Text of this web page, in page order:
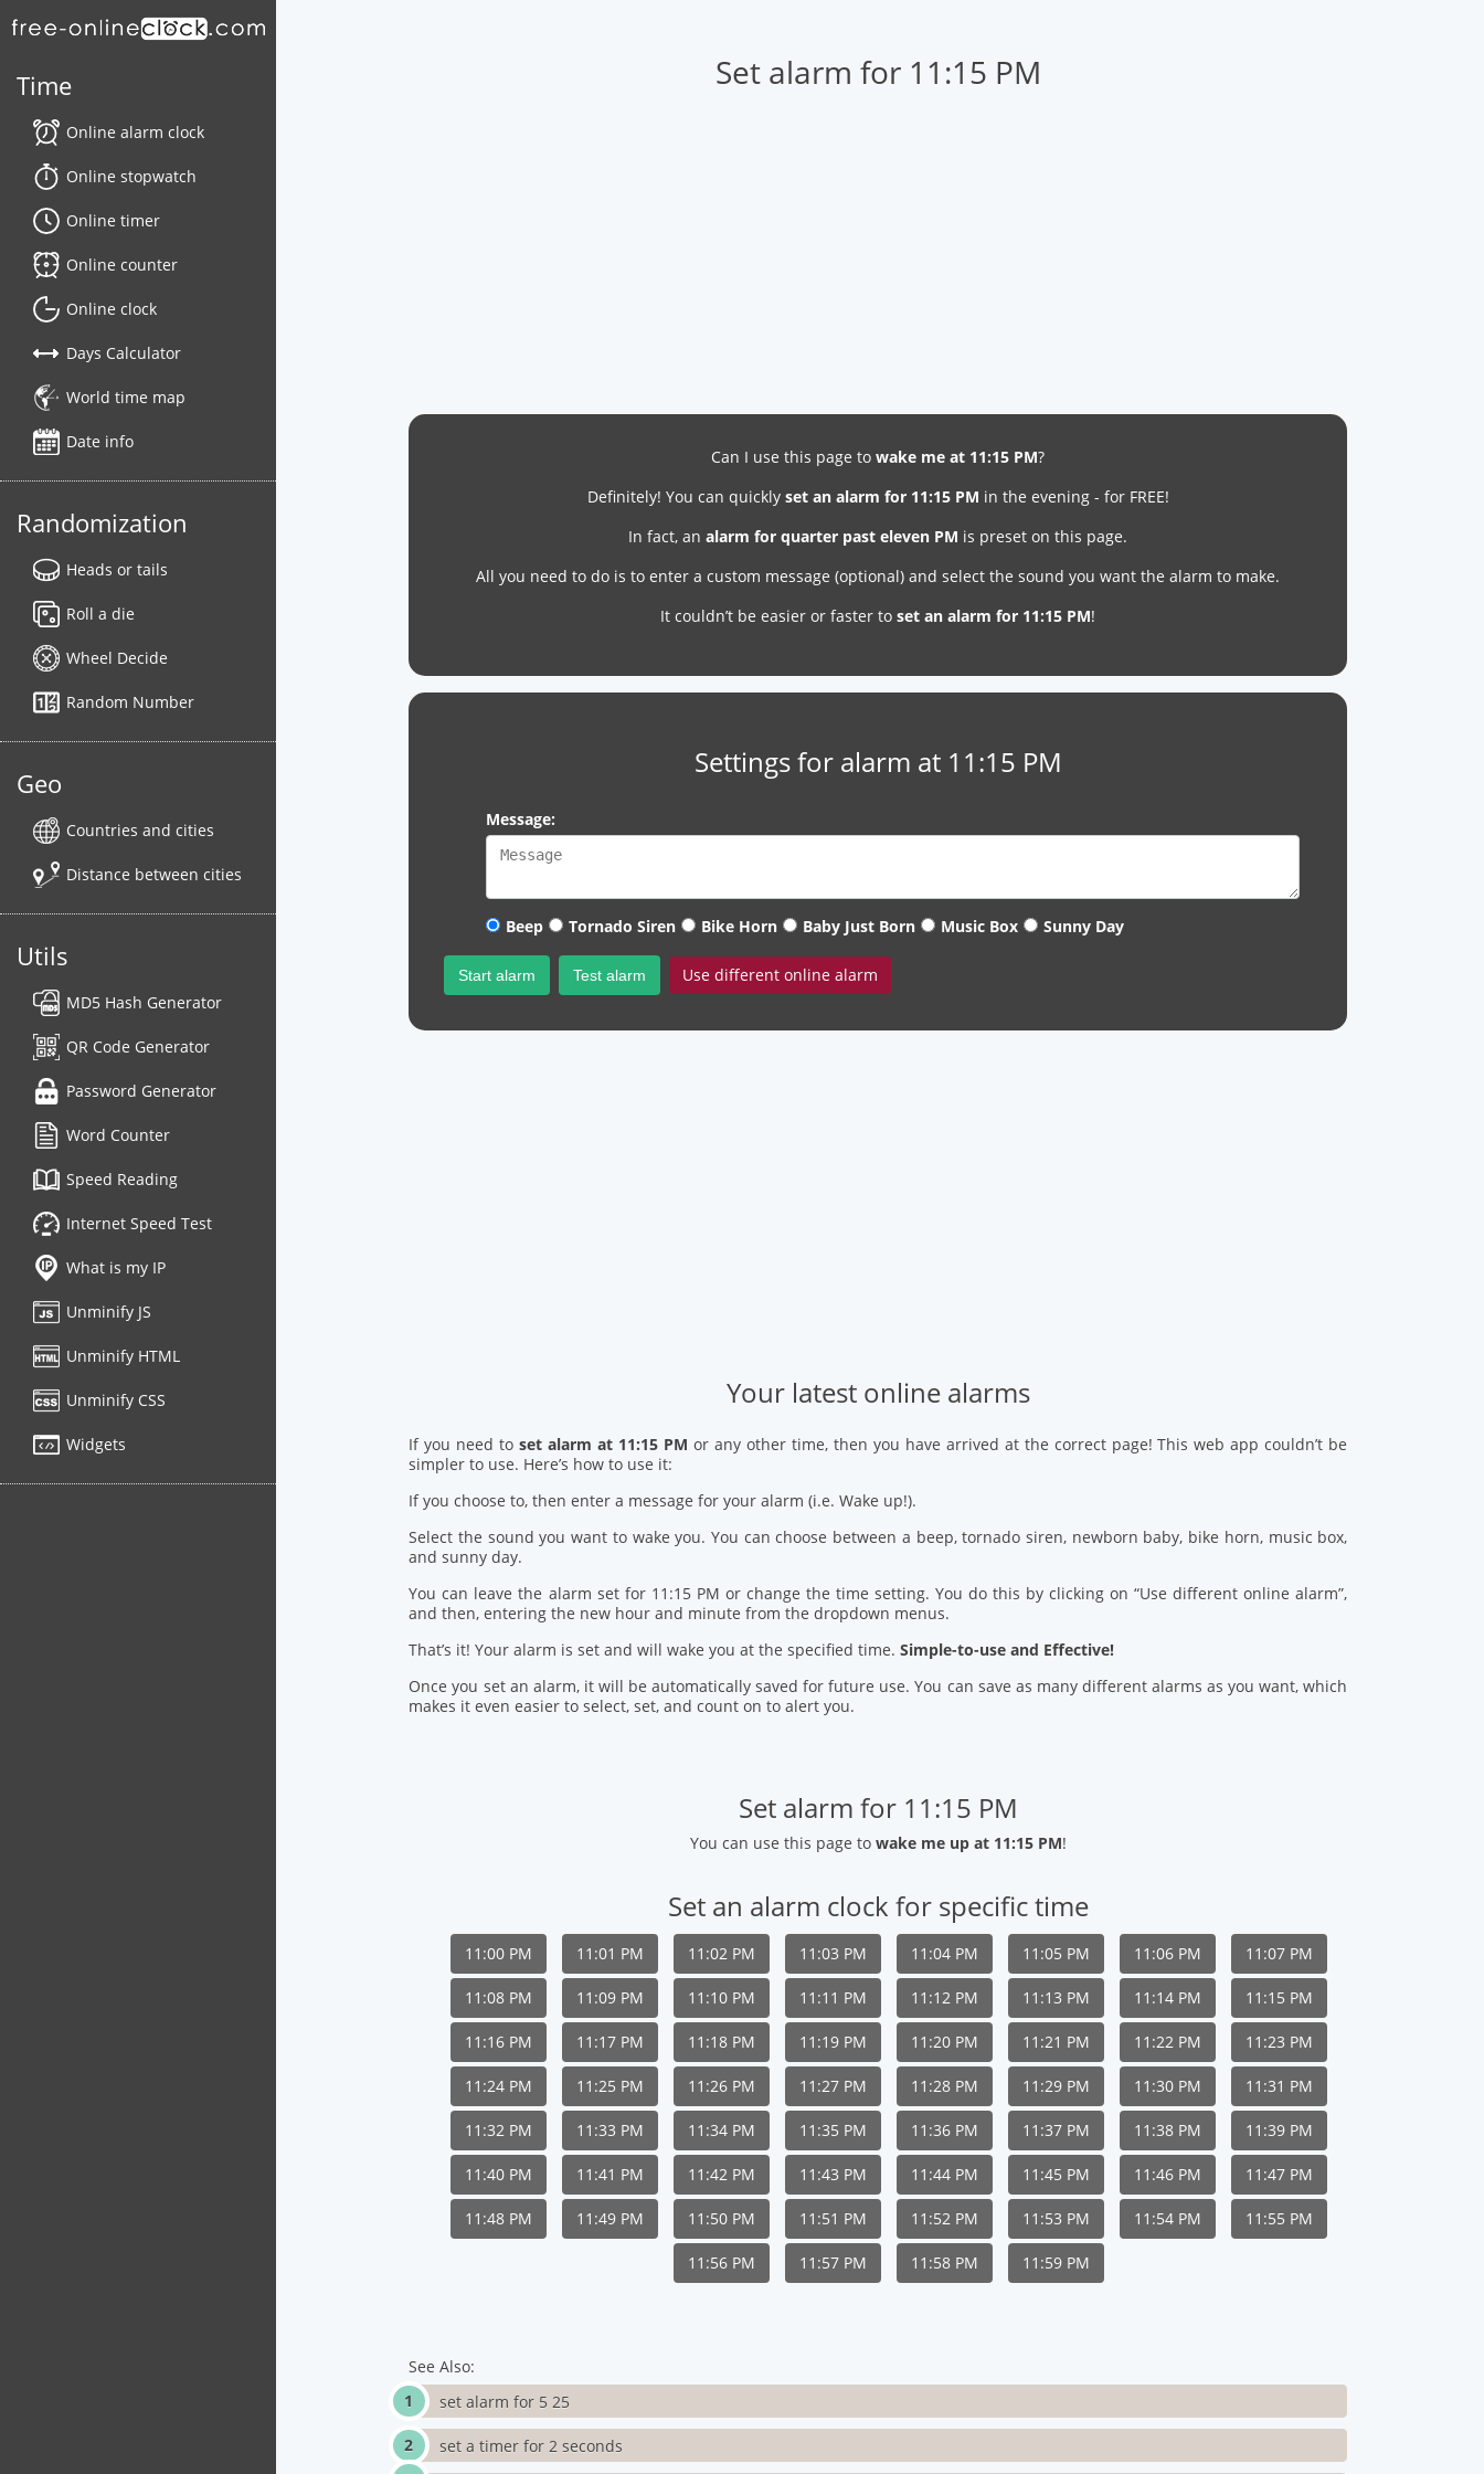
Time
Online alarm clock
Online stopwatch
Online timer
Online counter
Online clock
Days Calculator
World time map
Date info
Randomization
Heads or tails
Roll a die
Wheel Decide
Random Number
Geo
Countries and cities
Distance between cities
Utils
MD5 Hash Generator
QR Code Generator
Password Generator
Word Counter
Speed Reading
Internet Speed Test
What is my IP
Unminify JS
Unminify HTML
Unminify CSS
Widgets
Set alarm for 11:15 PM
Can I use this page towake me at 11:15 PM?
Definitely! You can quickly set an alarm for 11:15 PM in the evening - for FREE!
In fact, analarm for quarter past eleven PM is preset on this page.
All you need to do is to enter a custom message (optional) and select the sound you want the alarm to make.
It couldn’t be easier or faster toset an alarm for 11:15 PM!
Settings for alarm at 11:15 PM
Message:
Beep Tornado Siren Bike Horn Baby Just Born Music Box Sunny Day
Start alarm Test alarm Use different online alarm
Your latest online alarms
If you need toset alarm at 11:15 PM or any other time, then you have arrived at the correct page! This web app couldn’t be
simpler to use. Here’s how to use it:
If you choose to, then enter a message for your alarm (i.e. Wake up!).
Select the sound you want to wake you. You can choose between a beep, tornado siren, newborn baby, bike horn, music box,
and sunny day.
You can leave the alarm set for 11:15 PM or change the time setting. You do this by clicking on “Use different online alarm”,
and then, entering the new hour and minute from the dropdown menus.
That’s it! Your alarm is set and will wake you at the specified time.Simple-to-use and Effective!
Once you set an alarm, it will be automatically saved for future use. You can save as many different alarms as you want, which
makes it even easier to select, set, and count on to alert you.
Set alarm for 11:15 PM
You can use this page to wake me up at 11:15 PM!
Set an alarm clock for specific time
11:00 PM 11:01 PM 11:02 PM 11:03 PM 11:04 PM 11:05 PM 11:06 PM 11:07 PM
11:08 PM 11:09 PM 11:10 PM 11:11 PM 11:12 PM 11:13 PM 11:14 PM 11:15 PM
11:16 PM 11:17 PM 11:18 PM 11:19 PM 11:20 PM 11:21 PM 11:22 PM 11:23 PM
11:24 PM 11:25 PM 11:26 PM 11:27 PM 11:28 PM 11:29 PM 11:30 PM 11:31 PM
11:32 PM 11:33 PM 11:34 PM 11:35 PM 11:36 PM 11:37 PM 11:38 PM 11:39 PM
11:40 PM 11:41 PM 11:42 PM 11:43 PM 11:44 PM 11:45 PM 11:46 PM 11:47 PM
11:48 PM 11:49 PM 11:50 PM 11:51 PM 11:52 PM 11:53 PM 11:54 PM 11:55 PM
11:56 PM 11:57 PM 11:58 PM 11:59 PM
See Also:
set alarm for 5 25
set a timer for 2 seconds